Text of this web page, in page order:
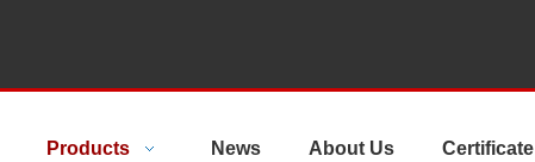
Products News About Us Certificate